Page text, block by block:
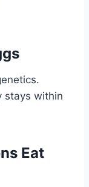
stays within
Eat